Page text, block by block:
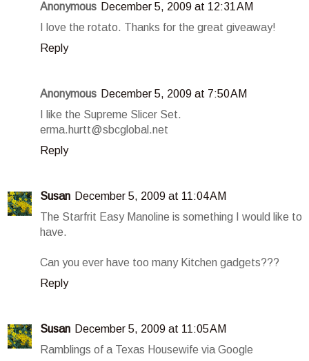
Anonymous December 5, 2009 at 12:31 AM
I love the rotato. Thanks for the great giveaway!
Reply
Anonymous December 5, 2009 at 7:50 AM
I like the Supreme Slicer Set.
erma.hurtt@sbcglobal.net
Reply
Susan December 5, 2009 at 11:04 AM
The Starfrit Easy Manoline is something I would like to
have.
Can you ever have too many Kitchen gadgets???
Reply
Susan December 5, 2009 at 11:05 AM
Ramblings of a Texas Housewife via Google